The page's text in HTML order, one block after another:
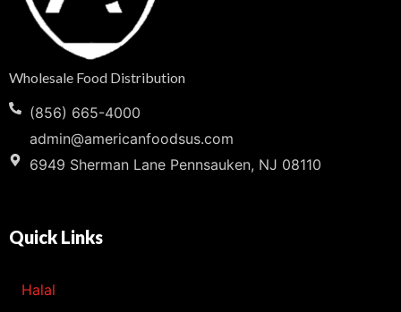
Wholesale Food Distribution
(856) 665-4000
admin@americanfoodsus.com
6949 Sherman Lane Pennsauken, NJ 08110
Quick Links
Halal